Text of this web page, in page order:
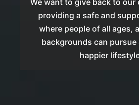
providing a safe and
where people of all ages,
backgrounds can pursue
happier